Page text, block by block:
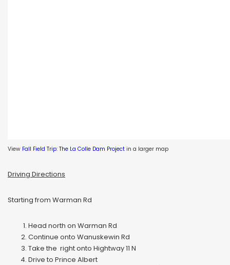
View Fall Field Trip: The La Colle Dam Project in a larger map
Driving Directions
Starting from Warman Rd
Head north on Warman Rd
Continue onto Wanuskewin Rd
Take the right onto Hightway 11 N
Drive to Prince Albert